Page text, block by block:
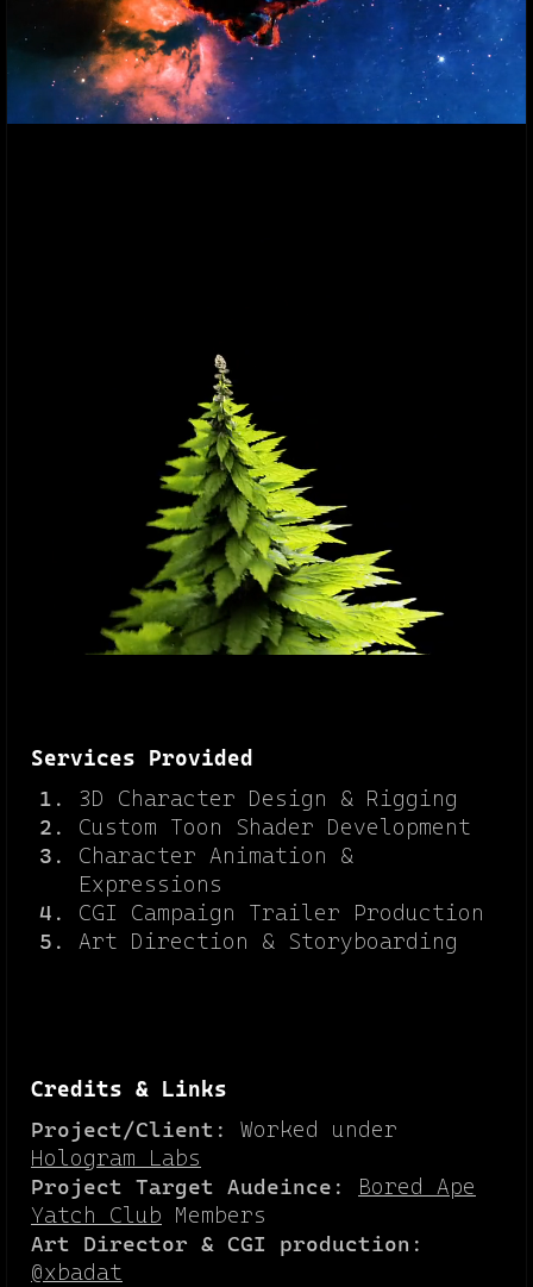
Services Provided
3D Character Design & Rigging
Custom Toon Shader Development
Character Animation &
Expressions
CGI Campaign Trailer Production
Art Direction & Storyboarding
Credits & Links
Project/Client:
Worked under
Hologram Labs
Project Target Audeince:
Bored Ape
Yatch Club Members
Art Director & CGI production:
@xbadat